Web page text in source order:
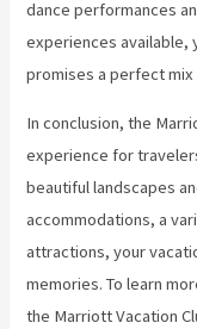
dance performances
experiences available,
promises a perfect
In conclusion, the
experience for
beautiful landscapes
accommodations, a
attractions, your
memories. To learn
the Marriott Vacation